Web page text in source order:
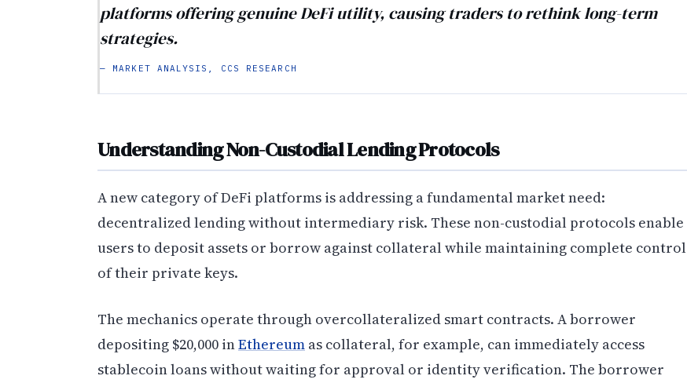
platforms offering genuine DeFi utility, causing traders to rethink long-term
strategies.
— MARKET ANALYSIS, CCS RESEARCH
Understanding Non-Custodial Lending Protocols
A new category of DeFi platforms is addressing a fundamental market need:
decentralized lending without intermediary risk. These non-custodial protocols enable
users to deposit assets or borrow against collateral while maintaining complete control
of their private keys.
The mechanics operate through overcollateralized smart contracts. A borrower
depositing $20,000 inEthereum as collateral, for example, can immediately access
stablecoin loans without waiting for approval or identity verification. The borrower